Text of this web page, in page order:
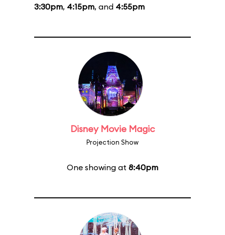
3:30pm, 4:15pm, and 4:55pm
Disney Movie Magic
Projection Show
One showing at 8:40pm